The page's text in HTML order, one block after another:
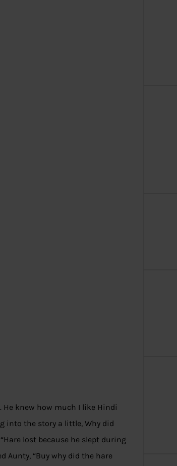
He knew how much I like Hindi
into the story a little, Why did
lost because he slept during
Aunty, “Buy why did the hare